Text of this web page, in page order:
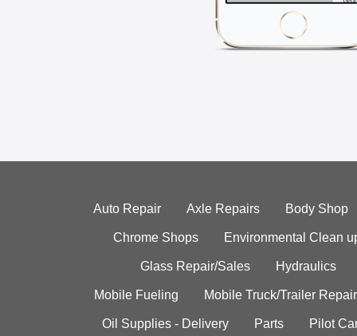
Auto Repair Axle Repairs Body Shop
Chrome Shops Environmental Clean
Glass Repair/Sales Hydraulics
Mobile Fueling Mobile Truck/Trailer Repair
Oil Supplies - Delivery Parts Pilot